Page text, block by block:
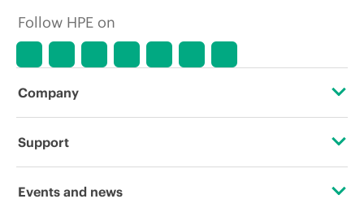
market conditions, product
discontinuation, restricted product
errors in advertisements.
Follow HPE on
Company
About HPE
Support
Operational support services
Events and news